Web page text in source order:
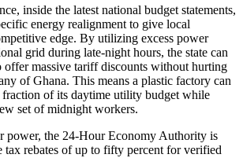
inside the latest national budget statements,
energy realignment to give local
edge. By utilizing excess power
grid during late-night hours, the state can
massive tariff discounts without hurting
of Ghana. This means a plastic factory can
fraction of its daytime utility budget while
set of midnight workers.
power, the 24-Hour Economy Authority is
tax rebates of up to fifty percent for verified